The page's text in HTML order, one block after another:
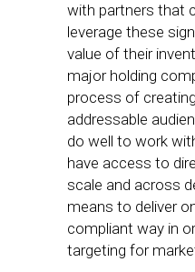
with partners that
leverage these
value of their
major holding
process of
addressable
do well to work
have access to
scale and across
means to deliver
compliant way in
targeting for